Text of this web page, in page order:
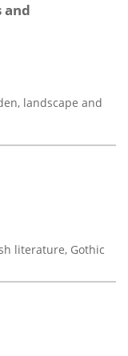
and
landscape and
literature, Gothic